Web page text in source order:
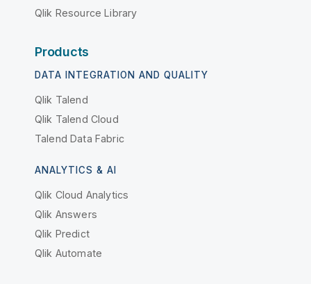
Qlik Resource Library
Products
DATA INTEGRATION AND QUALITY
Qlik Talend
Qlik Talend Cloud
Talend Data Fabric
ANALYTICS & AI
Qlik Cloud Analytics
Qlik Answers
Qlik Predict
Qlik Automate